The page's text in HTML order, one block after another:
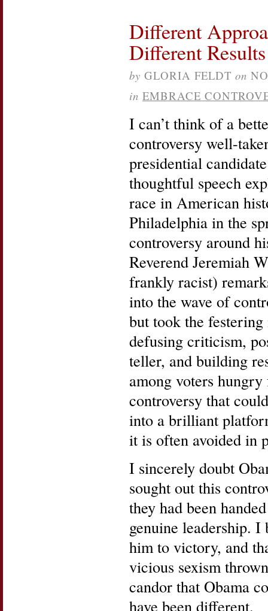
Different
Different Results
by GLORIA FELDT on
in EMBRACE
I can’t think of a
controversy well-
presidential
thoughtful speech
race in American
Philadelphia in the
controversy around
Reverend Jeremiah
frankly racist)
into the wave of
but took the
defusing criticism,
teller, and building
among voters
controversy that
into a brilliant
it is often avoided in
I sincerely doubt
sought out this
they had been
genuine leadership.
him to victory, and
vicious sexism
candor that Obama
have been different.